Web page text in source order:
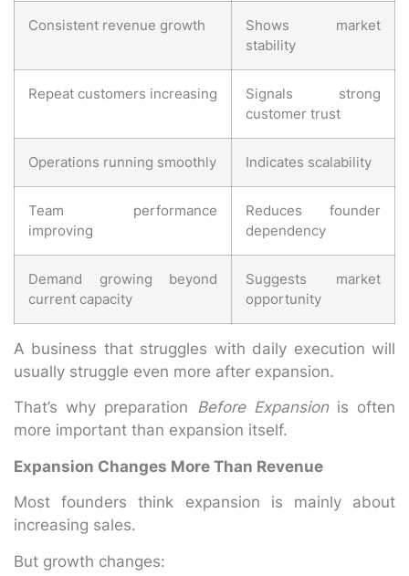
Consistent revenue growth
Shows market
stability
Repeat customers increasing
Signals strong
customer trust
Operations running smoothly Indicates scalability
Team performance
improving
Reduces founder
dependency
Demand growing beyond
current capacity
Suggests market
opportunity
A business that struggles with daily execution will
usually struggle even more after expansion.
That’s why preparation Before Expansionis often
more important than expansion itself.
Expansion Changes More Than Revenue
Most founders think expansion is mainly about
increasing sales.
But growth changes: